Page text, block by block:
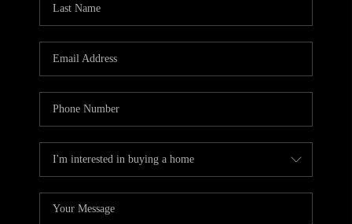
CAREERS
ABOUT PLACE
TOP AREAS